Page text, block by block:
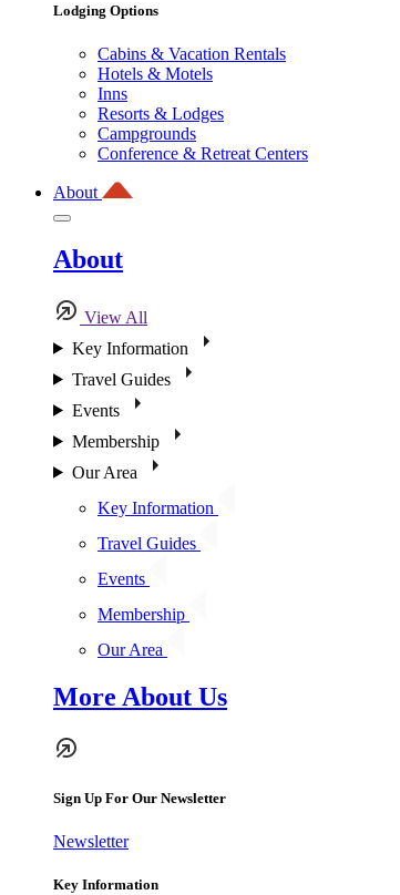
Lodging Options
Cabins & Vacation Rentals
Hotels & Motels
Inns
Resorts & Lodges
Campgrounds
Conference & Retreat Centers
About
About
View All
Key Information
Travel Guides
Events
Membership
Our Area
Key Information
Travel Guides
Events
Membership
Our Area
More About Us
Sign Up For Our Newsletter
Newsletter
Key Information